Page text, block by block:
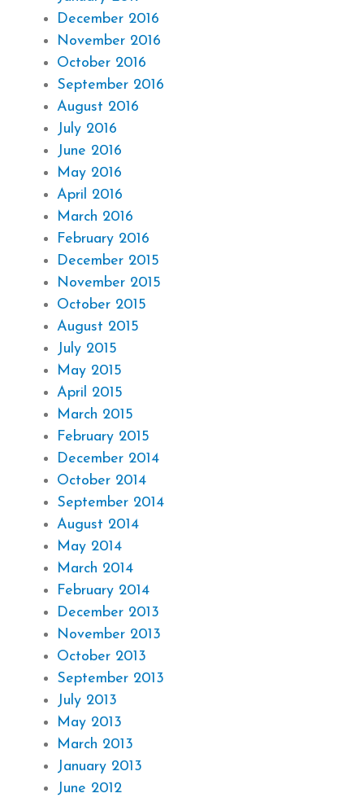
December 2016
November 2016
October 2016
September 2016
August 2016
July 2016
June 2016
May 2016
April 2016
March 2016
February 2016
December 2015
November 2015
October 2015
August 2015
July 2015
May 2015
April 2015
March 2015
February 2015
December 2014
October 2014
September 2014
August 2014
May 2014
March 2014
February 2014
December 2013
November 2013
October 2013
September 2013
July 2013
May 2013
March 2013
January 2013
June 2012